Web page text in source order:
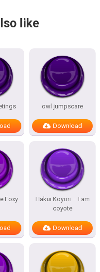
like
owl jumpscare
Download
Foxy
Hakui Koyori – I am
coyote
Download